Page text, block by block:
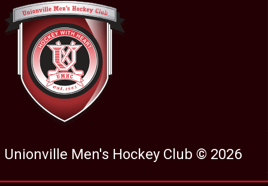
Unionville Men's Hockey Club © 2026